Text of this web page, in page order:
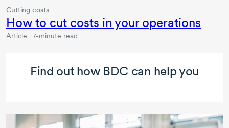
Cutting costs
How to cut costs in your operations
Article | 7-minute read
Find out how BDC can help you